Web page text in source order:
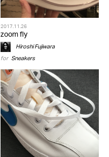
2017.11.26
zoom fly
Hiroshi Fujiwara
for Sneakers